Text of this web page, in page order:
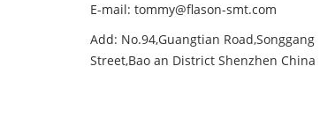
E-mail: tommy@flason-smt.com
Add: No.94,Guangtian Road,Songgang
Street,Bao an District Shenzhen China